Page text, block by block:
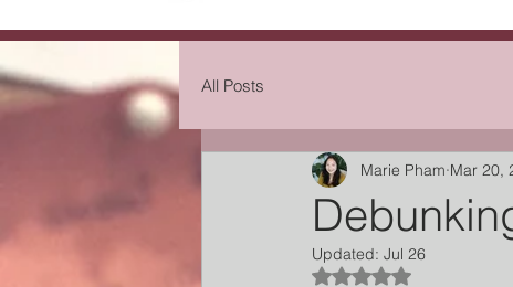
All Posts
Marie Pham Mar 20,
Updated: Jul 26
Rated NaN out of 5